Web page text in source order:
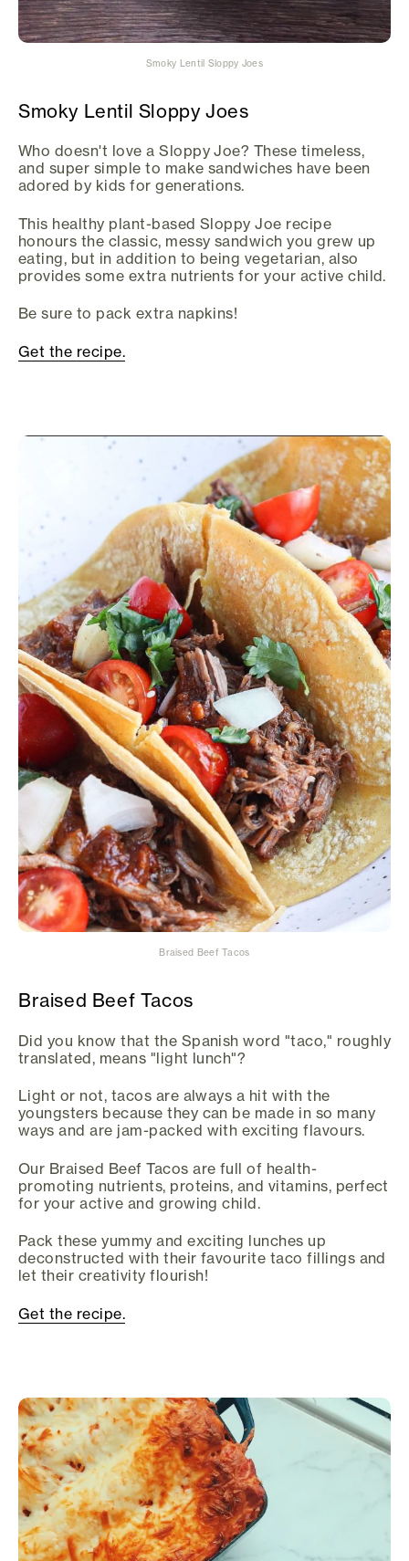
Smoky Lentil Sloppy Joes
Smoky Lentil Sloppy Joes
Who doesn't love a Sloppy Joe? These timeless,
and super simple to make sandwiches have been
adored by kids for generations.
This healthy plant-based Sloppy Joe recipe
honours the classic, messy sandwich you grew up
eating, but in addition to being vegetarian, also
provides some extra nutrients for your active child.
Be sure to pack extra napkins!
Get the recipe.
Braised Beef Tacos
Braised Beef Tacos
Did you know that the Spanish word "taco," roughly
translated, means "light lunch"?
Light or not, tacos are always a hit with the
youngsters because they can be made in so many
ways and are jam-packed with exciting flavours.
Our Braised Beef Tacos are full of health-
promoting nutrients, proteins, and vitamins, perfect
for your active and growing child.
Pack these yummy and exciting lunches up
deconstructed with their favourite taco fillings and
let their creativity flourish!
Get the recipe.